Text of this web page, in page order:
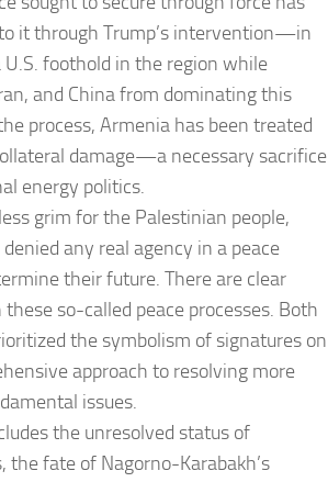
it through Trump’s intervention—in
foothold in the region while
and China from dominating this
process, Armenia has been treated
damage—a necessary sacrifice
energy politics.
grim for the Palestinian people,
any real agency in a peace
their future. There are clear
so-called peace processes. Both
the symbolism of signatures on
approach to resolving more
issues.
the unresolved status of
the fate of Nagorno-Karabakh’s